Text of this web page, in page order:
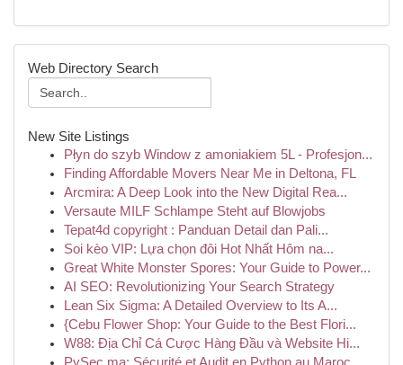
Web Directory Search
New Site Listings
Płyn do szyb Window z amoniakiem 5L - Profesjon...
Finding Affordable Movers Near Me in Deltona, FL
Arcmira: A Deep Look into the New Digital Rea...
Versaute MILF Schlampe Steht auf Blowjobs
Tepat4d copyright : Panduan Detail dan Pali...
Soi kèo VIP: Lựa chọn đôi Hot Nhất Hôm na...
Great White Monster Spores: Your Guide to Power...
AI SEO: Revolutionizing Your Search Strategy
Lean Six Sigma: A Detailed Overview to Its A...
{Cebu Flower Shop: Your Guide to the Best Flori...
W88: Địa Chỉ Cá Cược Hàng Đầu và Website Hi...